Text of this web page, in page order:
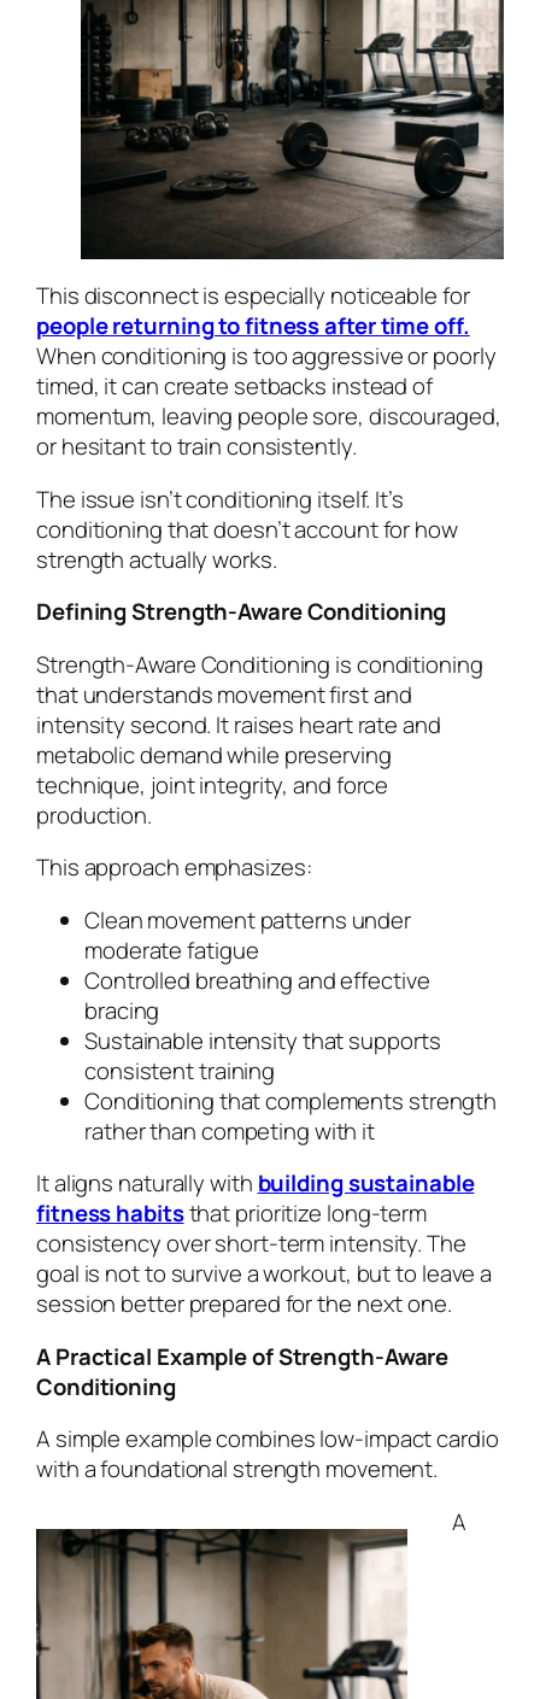
This disconnect is especially noticeable for
people returning to fitness after time off.
When conditioning is too aggressive or poorly
timed, it can create setbacks instead of
momentum, leaving people sore, discouraged,
or hesitant to train consistently.
The issue isn’t conditioning itself. It’s
conditioning that doesn’t account for how
strength actually works.
Defining Strength-Aware Conditioning
Strength-Aware Conditioning is conditioning
that understands movement first and
intensity second. It raises heart rate and
metabolic demand while preserving
technique, joint integrity, and force
production.
This approach emphasizes:
Clean movement patterns under
moderate fatigue
Controlled breathing and effective
bracing
Sustainable intensity that supports
consistent training
Conditioning that complements strength
rather than competing with it
It aligns naturally with building sustainable
fitness habitsthat prioritize long-term
consistency over short-term intensity. The
goal is not to survive a workout, but to leave a
session better prepared for the next one.
A Practical Example of Strength-Aware
Conditioning
A simple example combines low-impact cardio
with a foundational strength movement.
A